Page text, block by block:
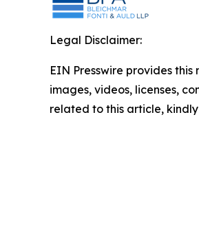
Legal Disclaimer:
EIN Presswire provides
images, videos, licenses,
related to this article,